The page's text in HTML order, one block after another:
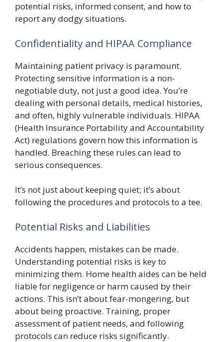
potential risks, informed consent, and how to
report any dodgy situations.
Confidentiality and HIPAA Compliance
Maintaining patient privacy is paramount.
Protecting sensitive information is a non-
negotiable duty, not just a good idea. You’re
dealing with personal details, medical histories,
and often, highly vulnerable individuals. HIPAA
(Health Insurance Portability and Accountability
Act) regulations govern how this information is
handled. Breaching these rules can lead to
serious consequences.
It’s not just about keeping quiet; it’s about
following the procedures and protocols to a tee.
Potential Risks and Liabilities
Accidents happen, mistakes can be made.
Understanding potential risks is key to
minimizing them. Home health aides can be held
liable for negligence or harm caused by their
actions. This isn’t about fear-mongering, but
about being proactive. Training, proper
assessment of patient needs, and following
protocols can reduce risks significantly.